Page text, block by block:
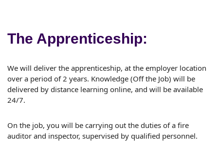
The Apprenticeship:
We will deliver the apprenticeship, at the employer location
over a period of 2 years. Knowledge (Off the Job) will be
delivered by distance learning online, and will be available
24/7.
On the job, you will be carrying out the duties of a fire
auditor and inspector, supervised by qualified personnel.